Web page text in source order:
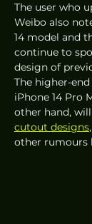
The user who
Weibo also
14 model and
continue to
design of
The higher-
iPhone 14 Pro
other hand,
cutout designs
other rumours